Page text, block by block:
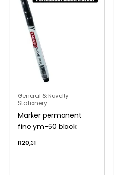
General & Novelty
Stationery
Marker permanent
fine ym-60 black
R20,31